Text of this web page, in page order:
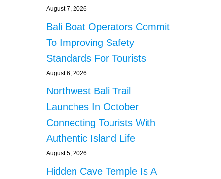
August 7, 2026
Bali Boat Operators Commit
To Improving Safety
Standards For Tourists
August 6, 2026
Northwest Bali Trail
Launches In October
Connecting Tourists With
Authentic Island Life
August 5, 2026
Hidden Cave Temple Is A